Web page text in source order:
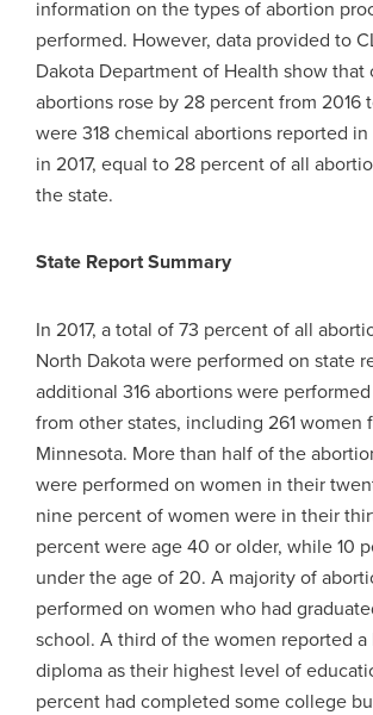
information on the types of abortion
performed. However, data provided to
Dakota Department of Health show that
abortions rose by 28 percent from 2016
were 318 chemical abortions reported
in 2017, equal to 28 percent of all
the state.
State Report Summary
In 2017, a total of 73 percent of all
North Dakota were performed on state
additional 316 abortions were
from other states, including 261 women
Minnesota. More than half of the
were performed on women in their
nine percent of women were in their
percent were age 40 or older, while 10
under the age of 20. A majority of
performed on women who had
school. A third of the women reported a
diploma as their highest level of
percent had completed some college